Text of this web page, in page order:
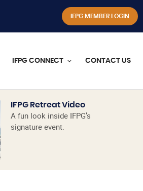
IFPG MEMBER LOGIN
IFPG CONNECT CONTACT US
IFPG Retreat Video
A fun look inside IFPG’s
signature event.